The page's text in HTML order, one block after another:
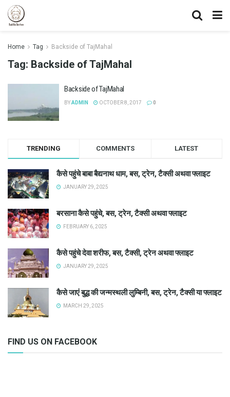
Home Tag Backside of TajMahal
Tag: Backside of TajMahal
Backside of TajMahal
BYADMIN OCTOBER 8, 2017 0
TRENDING COMMENTS LATEST
कैसे पहुंचे बाबा बैद्यनाथ धाम, बस, ट्रेन, टैक्सी अथवा फ्लाइट
JANUARY 29, 2025
बरसाना कैसे पहुंचे, बस, ट्रेन, टैक्सी अथवा फ्लाइट
FEBRUARY 6, 2025
कैसे पहुंचे देवा शरीफ, बस, टैक्सी, ट्रेन अथवा फ्लाइट
JANUARY 29, 2025
कैसे जाएं बुद्ध की जन्मस्थली लुम्बिनी, बस, ट्रेन, टैक्सी या फ्लाइट
MARCH 29, 2025
FIND US ON FACEBOOK